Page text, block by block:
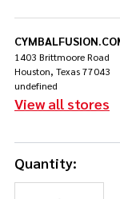
1403 Brittmoore Road
Houston, Texas 77043
undefined
View all stores
Quantity: